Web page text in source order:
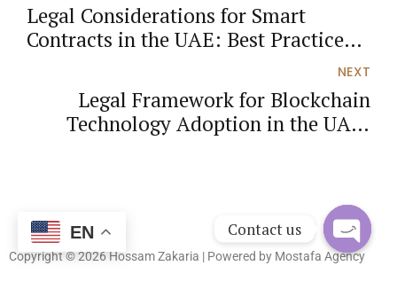
Legal Considerations for Smart
Contracts in the UAE: Best Practices
NEXT
Legal Framework for Blockchain
Technology Adoption in the UAE:
Copyright © 2026 Hossam Zakaria | Powered by Mostafa Agency
EN Contact us
Open